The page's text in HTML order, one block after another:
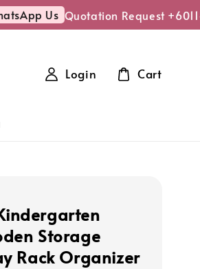
Us Quotation Request
Login Cart
Storage
Rack Organizer